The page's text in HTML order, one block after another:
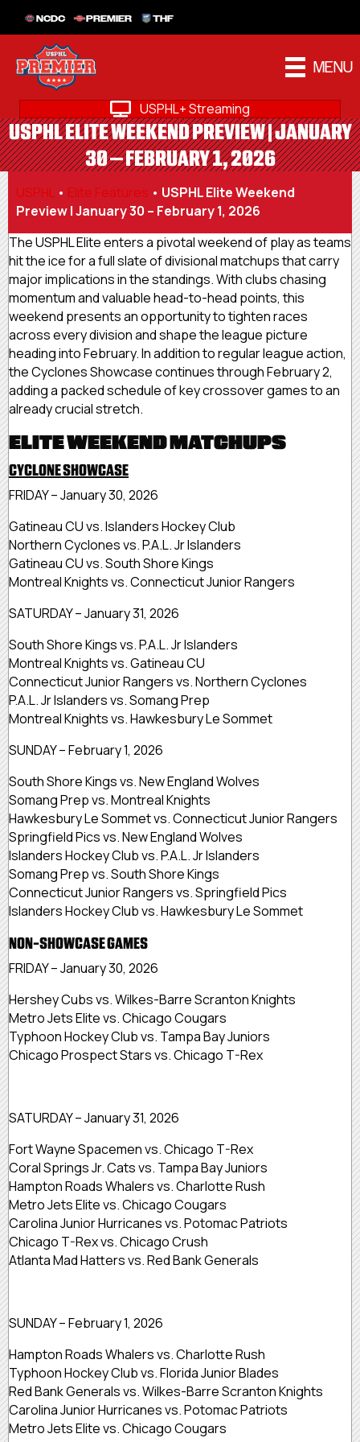
NCDC PREMIER THF
MENU
USPHL+ Streaming
USPHL ELITE WEEKEND PREVIEW | JANUARY
30 – FEBRUARY 1, 2026
USPHL • Elite Features • USPHL Elite Weekend
Preview | January 30 – February 1, 2026
The USPHL Elite enters a pivotal weekend of play as teams
hit the ice for a full slate of divisional matchups that carry
major implications in the standings. With clubs chasing
momentum and valuable head-to-head points, this
weekend presents an opportunity to tighten races
across every division and shape the league picture
heading into February. In addition to regular league action,
the Cyclones Showcase continues through February 2,
adding a packed schedule of key crossover games to an
already crucial stretch.
ELITE WEEKEND MATCHUPS
CYCLONE SHOWCASE
FRIDAY – January 30, 2026
Gatineau CU vs. Islanders Hockey Club
Northern Cyclones vs. P.A.L. Jr Islanders
Gatineau CU vs. South Shore Kings
Montreal Knights vs. Connecticut Junior Rangers
SATURDAY – January 31, 2026
South Shore Kings vs. P.A.L. Jr Islanders
Montreal Knights vs. Gatineau CU
Connecticut Junior Rangers vs. Northern Cyclones
P.A.L. Jr Islanders vs. Somang Prep
Montreal Knights vs. Hawkesbury Le Sommet
SUNDAY – February 1, 2026
South Shore Kings vs. New England Wolves
Somang Prep vs. Montreal Knights
Hawkesbury Le Sommet vs. Connecticut Junior Rangers
Springfield Pics vs. New England Wolves
Islanders Hockey Club vs. P.A.L. Jr Islanders
Somang Prep vs. South Shore Kings
Connecticut Junior Rangers vs. Springfield Pics
Islanders Hockey Club vs. Hawkesbury Le Sommet
NON-SHOWCASE GAMES
FRIDAY – January 30, 2026
Hershey Cubs vs. Wilkes-Barre Scranton Knights
Metro Jets Elite vs. Chicago Cougars
Typhoon Hockey Club vs. Tampa Bay Juniors
Chicago Prospect Stars vs. Chicago T-Rex
SATURDAY – January 31, 2026
Fort Wayne Spacemen vs. Chicago T-Rex
Coral Springs Jr. Cats vs. Tampa Bay Juniors
Hampton Roads Whalers vs. Charlotte Rush
Metro Jets Elite vs. Chicago Cougars
Carolina Junior Hurricanes vs. Potomac Patriots
Chicago T-Rex vs. Chicago Crush
Atlanta Mad Hatters vs. Red Bank Generals
SUNDAY – February 1, 2026
Hampton Roads Whalers vs. Charlotte Rush
Typhoon Hockey Club vs. Florida Junior Blades
Red Bank Generals vs. Wilkes-Barre Scranton Knights
Carolina Junior Hurricanes vs. Potomac Patriots
Metro Jets Elite vs. Chicago Cougars